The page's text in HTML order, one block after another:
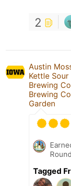
2
Austin
Kettle Sour
Brewing
Brewing
Garden
Tagged